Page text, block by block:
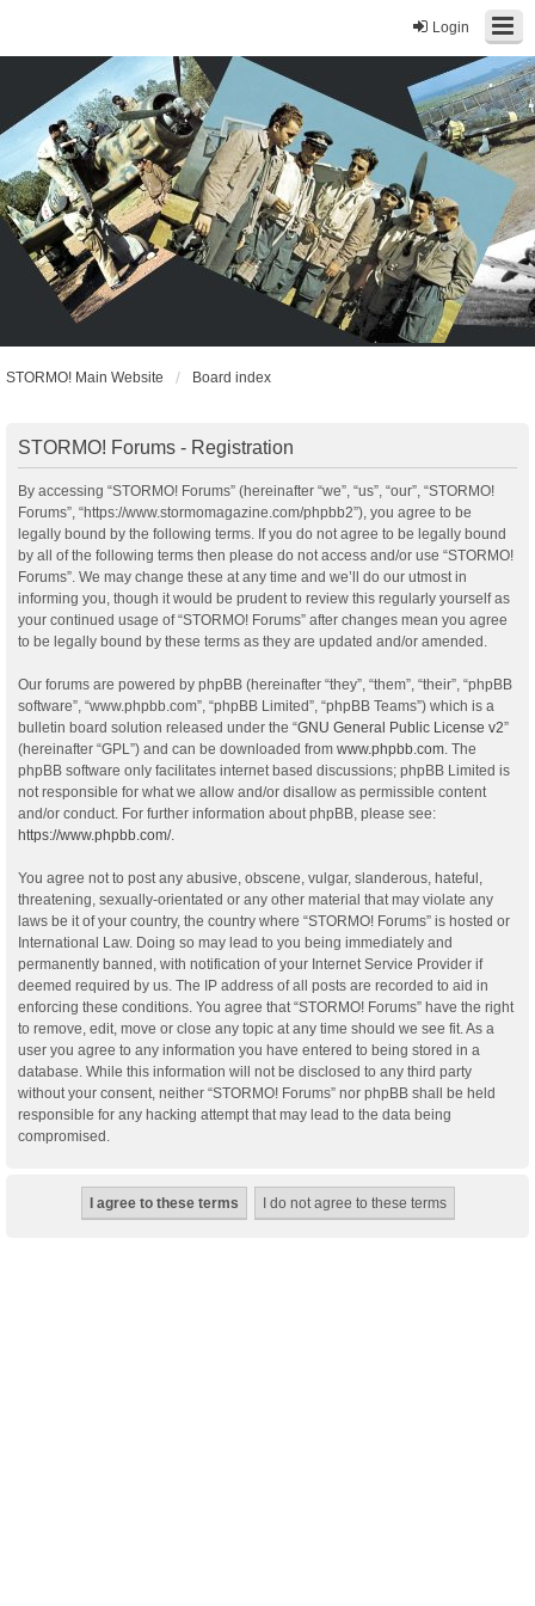
Login
STORMO! Main Website Board index
STORMO! Forums - Registration
By accessing “STORMO! Forums” (hereinafter “we”, “us”, “our”, “STORMO!
Forums”, “https://www.stormomagazine.com/phpbb2”), you agree to be
legally bound by the following terms. If you do not agree to be legally bound
by all of the following terms then please do not access and/or use “STORMO!
Forums”. We may change these at any time and we’ll do our utmost in
informing you, though it would be prudent to review this regularly yourself as
your continued usage of “STORMO! Forums” after changes mean you agree
to be legally bound by these terms as they are updated and/or amended.
Our forums are powered by phpBB (hereinafter “they”, “them”, “their”, “phpBB
software”, “www.phpbb.com”, “phpBB Limited”, “phpBB Teams”) which is a
bulletin board solution released under the “GNU General Public License v2”
(hereinafter “GPL”) and can be downloaded from www.phpbb.com. The
phpBB software only facilitates internet based discussions; phpBB Limited is
not responsible for what we allow and/or disallow as permissible content
and/or conduct. For further information about phpBB, please see:
https://www.phpbb.com/.
You agree not to post any abusive, obscene, vulgar, slanderous, hateful,
threatening, sexually-orientated or any other material that may violate any
laws be it of your country, the country where “STORMO! Forums” is hosted or
International Law. Doing so may lead to you being immediately and
permanently banned, with notification of your Internet Service Provider if
deemed required by us. The IP address of all posts are recorded to aid in
enforcing these conditions. You agree that “STORMO! Forums” have the right
to remove, edit, move or close any topic at any time should we see fit. As a
user you agree to any information you have entered to being stored in a
database. While this information will not be disclosed to any third party
without your consent, neither “STORMO! Forums” nor phpBB shall be held
responsible for any hacking attempt that may lead to the data being
compromised.